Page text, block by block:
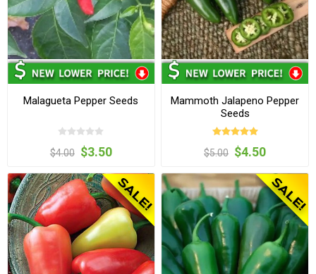
Malagueta Pepper Seeds
$4.00 $3.50
Mammoth Jalapeno Pepper
Seeds
$5.00 $4.50